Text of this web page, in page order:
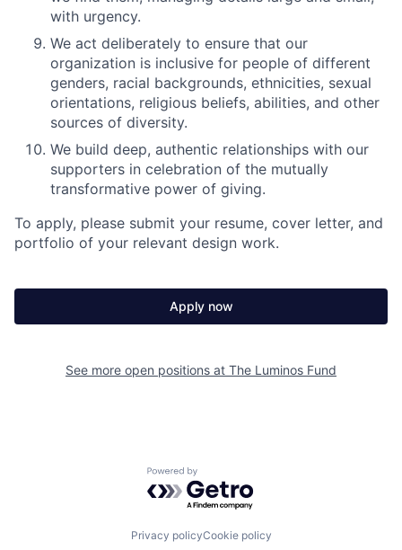
with urgency.
We act deliberately to ensure that our
organization is inclusive for people of different
genders, racial backgrounds, ethnicities, sexual
orientations, religious beliefs, abilities, and other
sources of diversity.
We build deep, authentic relationships with our
supporters in celebration of the mutually
transformative power of giving.
To apply, please submit your resume, cover letter, and
portfolio of your relevant design work.
Apply now
See more open positions at The Luminos Fund
Powered by Getro.com
Privacy policyCookie policy